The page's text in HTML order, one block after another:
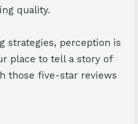
quality.
strategies, perception is
place to tell a story of
those five-star reviews